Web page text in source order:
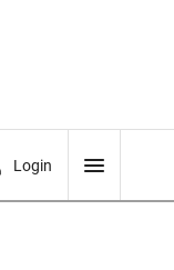
Login